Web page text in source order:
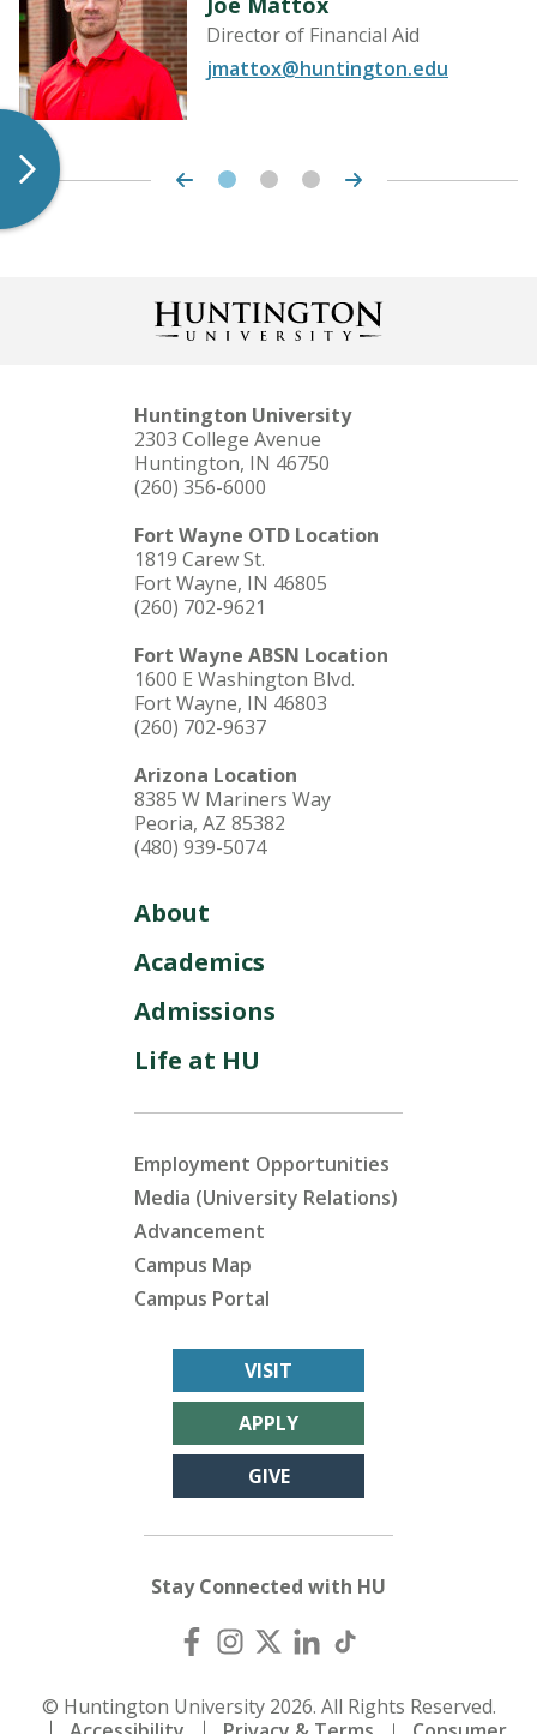
Director of Financial Aid
jmattox@huntington.edu
Huntington University
2303 College Avenue
Huntington, IN 46750
(260) 356-6000
Fort Wayne OTD Location
1819 Carew St.
Fort Wayne, IN 46805
(260) 702-9621
Fort Wayne ABSN Location
1600 E Washington Blvd.
Fort Wayne, IN 46803
(260) 702-9637
Arizona Location
8385 W Mariners Way
Peoria, AZ 85382
(480) 939-5074
About
Academics
Admissions
Life at HU
Employment Opportunities
Media (University Relations)
Advancement
Campus Map
Campus Portal
VISIT
APPLY
GIVE
Stay Connected with HU
© Huntington University 2026. All Rights Reserved.